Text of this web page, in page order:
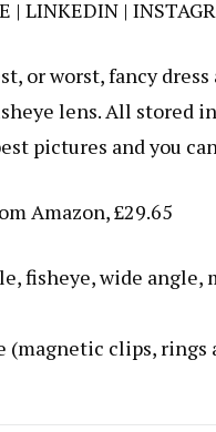
| LINKEDIN |
or worst, fancy
lens. All stored
pictures and you
Amazon, £29.65
fisheye, wide angle,
clips, rings